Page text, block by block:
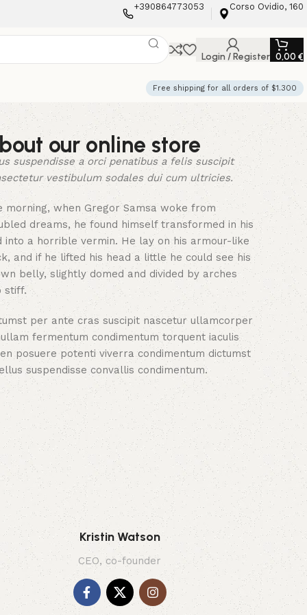
+390864773053 Corso Ovidio, 160
Login / Register 0,00 €
Free shipping for all orders of $1.300
our online store
suspendisse a orci penatibus a felis suscipit
vestibulum sodales dui cum ultricies.
morning, when Gregor Samsa woke from
dreams, he found himself transformed in his
into a horrible vermin. He lay on his armour-like
and if he lifted his head a little he could see his
belly, slightly domed and divided by arches
stiff.
per ante cras suscipit nascetur ullamcorper
fermentum condimentum torquent iaculis
posuere potenti viverra condimentum dictumst
suspendisse convallis condimentum.
Kristin Watson
CEO, co-founder